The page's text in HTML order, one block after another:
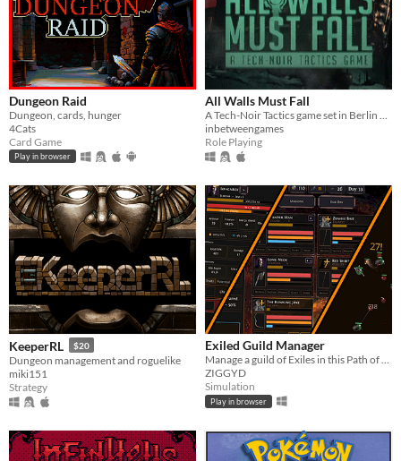
Dungeon Raid
Dungeon, cards, hunger
4Cats
Card Game
Play in browser
All Walls Must Fall
inbetweengames
Role Playing
KeeperRL $20
Dungeon management and roguelike
miki151
Strategy
Exiled Guild Manager
Manage a guild of Exiles in this Path of Exile-inspired RPG sim!
ZIGGYD
Simulation
Play in browser